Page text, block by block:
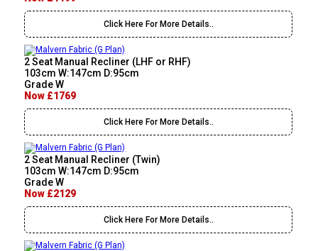
Click Here For More Details..
2 Seat Manual Recliner (LHF or RHF)
103cm W:147cm D:95cm
Grade W
Now £1769
Click Here For More Details..
2 Seat Manual Recliner (Twin)
103cm W:147cm D:95cm
Grade W
Now £2129
Click Here For More Details..